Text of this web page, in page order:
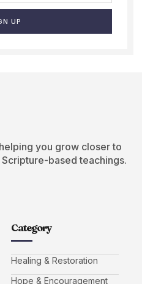
UP
you grow closer to
based teachings.
Category
Healing & Restoration
Hope & Encouragement